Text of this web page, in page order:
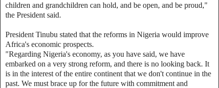
children and grandchildren can hold, and be open, and be proud,"
the President said.
President Tinubu stated that the reforms in Nigeria would improve
Africa's economic prospects.
"Regarding Nigeria's economy, as you have said, we have
embarked on a very strong reform, and there is no looking back. It
is in the interest of the entire continent that we don't continue in the
past. We must brace up for the future with commitment and